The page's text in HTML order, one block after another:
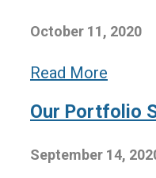
October 11, 2020
Read More
Our Portfolio
September 14,